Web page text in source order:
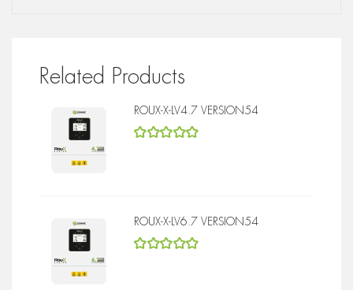
Related Products
ROUX-X-LV4.7 VERSION54
ROUX-X-LV6.7 VERSION54